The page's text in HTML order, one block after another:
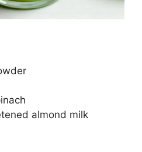
almond milk